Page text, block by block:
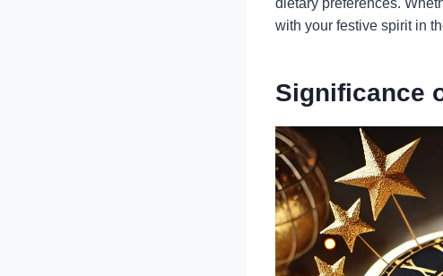
dietary preferences.
with your festive spirit in
Significance